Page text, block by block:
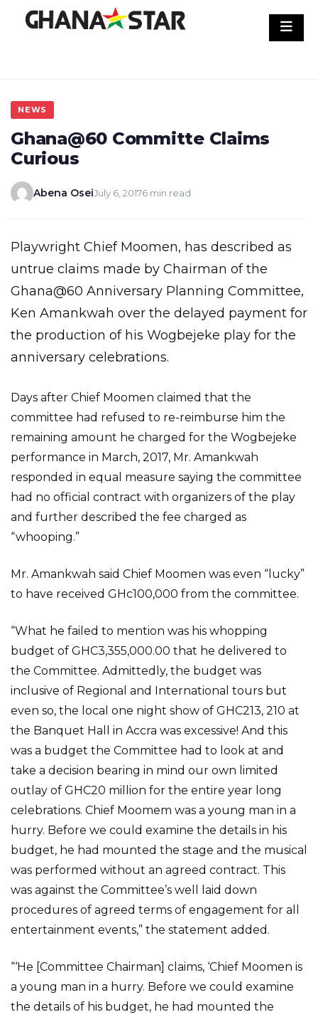
NEWS
Ghana@60 Committe Claims
Curious
Abena OseiJuly 6, 20176 min read
Playwright Chief Moomen, has described as
untrue claims made by Chairman of the
Ghana@60 Anniversary Planning Committee,
Ken Amankwah over the delayed payment for
the production of his Wogbejeke play for the
anniversary celebrations.
Days after Chief Moomen claimed that the
committee had refused to re-reimburse him the
remaining amount he charged for the Wogbejeke
performance in March, 2017, Mr. Amankwah
responded in equal measure saying the committee
had no official contract with organizers of the play
and further described the fee charged as
“whooping.”
Mr. Amankwah said Chief Moomen was even “lucky”
to have received GHc100,000 from the committee.
“What he failed to mention was his whopping
budget of GHC3,355,000.00 that he delivered to
the Committee. Admittedly, the budget was
inclusive of Regional and International tours but
even so, the local one night show of GHC213, 210 at
the Banquet Hall in Accra was excessive! And this
was a budget the Committee had to look at and
take a decision bearing in mind our own limited
outlay of GHC20 million for the entire year long
celebrations. Chief Moomem was a young man in a
hurry. Before we could examine the details in his
budget, he had mounted the stage and the musical
was performed without an agreed contract. This
was against the Committee’s well laid down
procedures of agreed terms of engagement for all
entertainment events,” the statement added.
“‘He [Committee Chairman] claims, ‘Chief Moomen is
a young man in a hurry. Before we could examine
the details of his budget, he had mounted the